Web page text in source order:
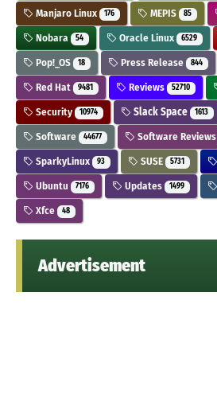
Manjaro Linux 176 MEPIS 85
Nobara 54 Oracle Linux 6529
Pop!_OS 18 Press Release 844
Red Hat 9481 Reviews 52710
Security 10974 Slack Space 1613
Software 44677 Software Reviews
SparkyLinux 93 SUSE 5731
Ubuntu 7176 Updates 1499
Xfce 48
Advertisement